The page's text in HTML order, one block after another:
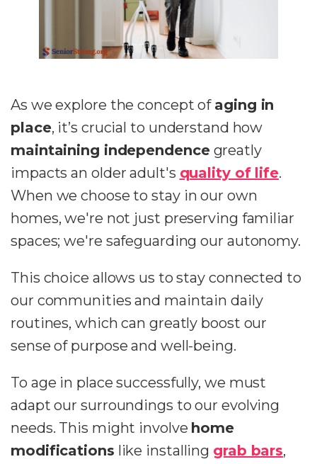
As we explore the concept of aging in
place, it’s crucial to understand how
maintaining independencegreatly
impacts an older adult's quality of life.
When we choose to stay in our own
homes, we're not just preserving familiar
spaces; we're safeguarding our autonomy.
This choice allows us to stay connected to
our communities and maintain daily
routines, which can greatly boost our
sense of purpose and well-being.
To age in place successfully, we must
adapt our surroundings to our evolving
needs. This might involve home
modifications like installing grab bars,